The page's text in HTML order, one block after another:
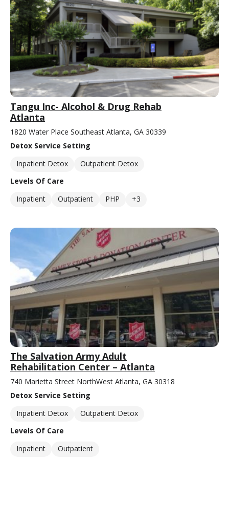
Tangu Inc- Alcohol & Drug Rehab
Atlanta
1820 Water Place Southeast Atlanta, GA 30339
Detox Service Setting
Inpatient Detox
Outpatient Detox
Levels Of Care
Inpatient
Outpatient PHP +3
The Salvation Army Adult
Rehabilitation Center – Atlanta
740 Marietta Street NorthWest Atlanta, GA 30318
Detox Service Setting
Inpatient Detox
Outpatient Detox
Levels Of Care
Inpatient
Outpatient